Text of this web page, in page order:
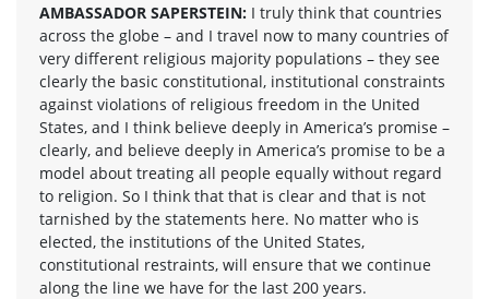
AMBASSADOR SAPERSTEIN: I truly think that countries
across the globe – and I travel now to many countries of
very different religious majority populations – they see
clearly the basic constitutional, institutional constraints
against violations of religious freedom in the United
States, and I think believe deeply in America’s promise –
clearly, and believe deeply in America’s promise to be a
model about treating all people equally without regard
to religion. So I think that that is clear and that is not
tarnished by the statements here. No matter who is
elected, the institutions of the United States,
constitutional restraints, will ensure that we continue
along the line we have for the last 200 years.